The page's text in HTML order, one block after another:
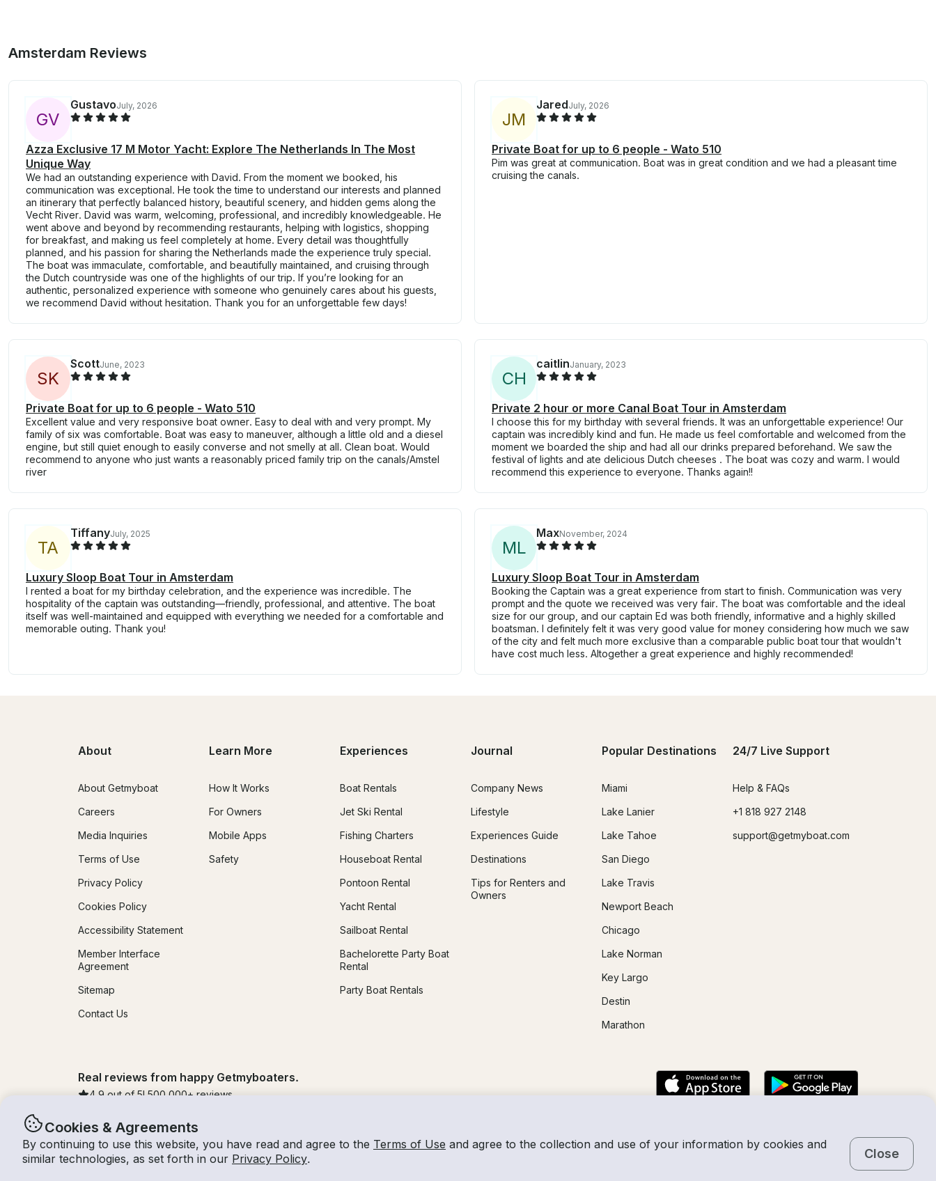
Cookies & Agreements
By continuing to use this website, you have read and agree to the Terms of Use and agree to the collection and use of your information by cookies and
similar technologies, as set forth in our Privacy Policy. Close
Amsterdam Reviews
GV
GustavoJuly, 2026
Azza Exclusive 17 M Motor Yacht: Explore The Netherlands In The Most
Unique Way
We had an outstanding experience with David. From the moment we booked, his
communication was exceptional. He took the time to understand our interests and planned
an itinerary that perfectly balanced history, beautiful scenery, and hidden gems along the
Vecht River. David was warm, welcoming, professional, and incredibly knowledgeable. He
went above and beyond by recommending restaurants, helping with logistics, shopping
for breakfast, and making us feel completely at home. Every detail was thoughtfully
planned, and his passion for sharing the Netherlands made the experience truly special.
The boat was immaculate, comfortable, and beautifully maintained, and cruising through
the Dutch countryside was one of the highlights of our trip. If you’re looking for an
authentic, personalized experience with someone who genuinely cares about his guests,
we recommend David without hesitation. Thank you for an unforgettable few days!
JM
JaredJuly, 2026
Private Boat for up to 6 people - Wato 510
Pim was great at communication. Boat was in great condition and we had a pleasant time
cruising the canals.
SK
ScottJune, 2023
Private Boat for up to 6 people - Wato 510
Excellent value and very responsive boat owner. Easy to deal with and very prompt. My
family of six was comfortable. Boat was easy to maneuver, although a little old and a diesel
engine, but still quiet enough to easily converse and not smelly at all. Clean boat. Would
recommend to anyone who just wants a reasonably priced family trip on the canals/Amstel
river
CH
caitlinJanuary, 2023
Private 2 hour or more Canal Boat Tour in Amsterdam
I choose this for my birthday with several friends. It was an unforgettable experience! Our
captain was incredibly kind and fun. He made us feel comfortable and welcomed from the
moment we boarded the ship and had all our drinks prepared beforehand. We saw the
festival of lights and ate delicious Dutch cheeses . The boat was cozy and warm. I would
recommend this experience to everyone. Thanks again!!
TA
TiffanyJuly, 2025
Luxury Sloop Boat Tour in Amsterdam
I rented a boat for my birthday celebration, and the experience was incredible. The
hospitality of the captain was outstanding—friendly, professional, and attentive. The boat
itself was well-maintained and equipped with everything we needed for a comfortable and
memorable outing. Thank you!
ML
MaxNovember, 2024
Luxury Sloop Boat Tour in Amsterdam
Booking the Captain was a great experience from start to finish. Communication was very
prompt and the quote we received was very fair. The boat was comfortable and the ideal
size for our group, and our captain Ed was both friendly, informative and a highly skilled
boatsman. I definitely felt it was very good value for money considering how much we saw
of the city and felt much more exclusive than a comparable public boat tour that wouldn't
have cost much less. Altogether a great experience and highly recommended!
About
About Getmyboat
Careers
Media Inquiries
Terms of Use
Privacy Policy
Cookies Policy
Accessibility Statement
Member Interface
Agreement
Sitemap
Contact Us
Learn More
How It Works
For Owners
Mobile Apps
Safety
Experiences
Boat Rentals
Jet Ski Rental
Fishing Charters
Houseboat Rental
Pontoon Rental
Yacht Rental
Sailboat Rental
Bachelorette Party Boat
Rental
Party Boat Rentals
Journal
Company News
Lifestyle
Experiences Guide
Destinations
Tips for Renters and
Owners
Popular Destinations
Miami
Lake Lanier
Lake Tahoe
San Diego
Lake Travis
Newport Beach
Chicago
Lake Norman
Key Largo
Destin
Marathon
24/7 Live Support
Help & FAQs
+1 818 927 2148
support@getmyboat.com
Real reviews from happy Getmyboaters.
4.9 out of 5! 500,000+ reviews
© Getmyboat 2026TermsPrivacy